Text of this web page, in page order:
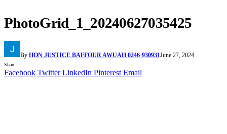
PhotoGrid_1_20240627035425
By HON JUSTICE BAFFOUR AWUAH 0246-930931June 27, 2024
Share
Facebook Twitter LinkedIn Pinterest Email